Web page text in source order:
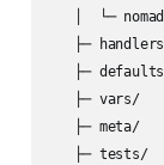
│  └─
├─
├─
   ├─ vars/
   ├─ meta/
   ├─ tests/